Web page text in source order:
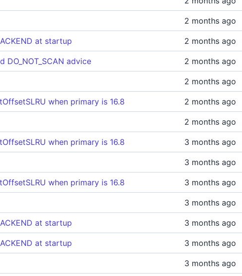
2 months ago
at startup 2 months ago
DO_NOT_SCAN advice 2 months ago
2 months ago
when primary is 16.8 2 months ago
2 months ago
when primary is 16.8 3 months ago
3 months ago
when primary is 16.8 3 months ago
3 months ago
at startup 3 months ago
at startup 3 months ago
3 months ago